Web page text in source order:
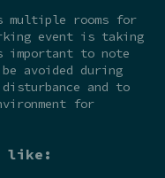
multiple rooms for
event is taking
important to note
avoided during
and to
for
like: